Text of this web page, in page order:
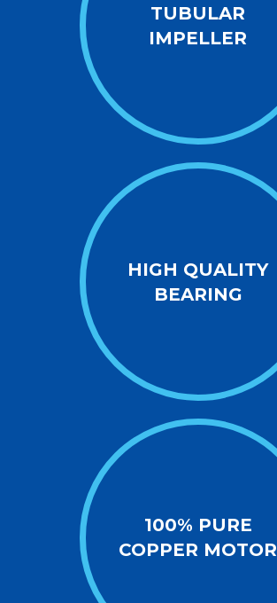
TUBULAR
IMPELLER
HIGH QUALITY
BEARING
100% PURE
COPPER MOTOR